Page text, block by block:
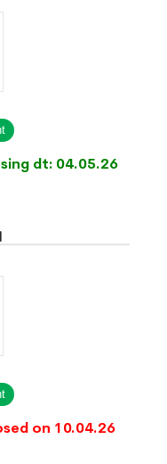
dt: 04.05.26
on 10.04.26